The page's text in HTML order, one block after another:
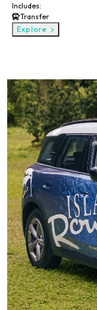
Includes:
Transfer
Explore